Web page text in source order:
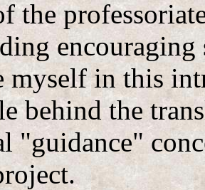
the
myself in this
behind the
"guidance"